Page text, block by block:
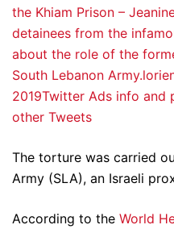
the Khiam Prison –
detainees from the
about the role of the
South Lebanon
2019Twitter Ads info and
other Tweets
The torture was carried
Army (SLA), an Israeli
According to the World